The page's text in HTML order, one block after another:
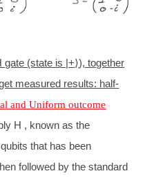
gate (state is |+⟩), together
measured results: half-
and Uniform outcome
H , known as the
that has been
followed by the standard